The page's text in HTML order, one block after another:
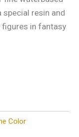
resin and
in fantasy
Color